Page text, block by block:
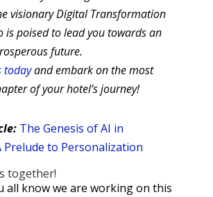
visionary Digital Transformation
is poised to lead you towards an
future.
todayand embark on the most
of your hotel’s journey!
The Genesis of AI in
Prelude to Personalization
together!
all know we are working on this